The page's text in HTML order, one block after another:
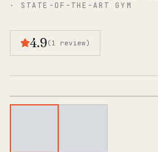
· STATE-OF-THE-ART GYM
4.9(1 review)